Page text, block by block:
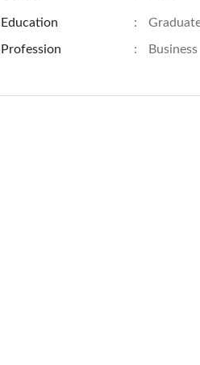
Education :
Profession : Business